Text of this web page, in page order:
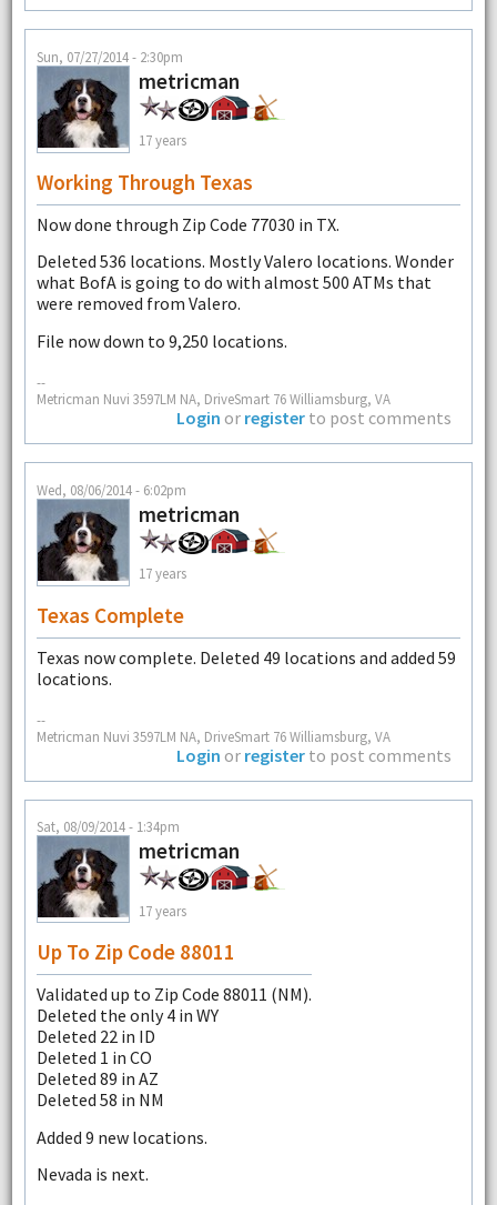
Sun, 07/27/2014 - 2:30pm
metricman
17 years
Working Through Texas
Now done through Zip Code 77030 in TX.
Deleted 536 locations. Mostly Valero locations. Wonder
what BofA is going to do with almost 500 ATMs that
were removed from Valero.
File now down to 9,250 locations.
--
Metricman Nuvi 3597LM NA, DriveSmart 76 Williamsburg, VA
Login or register to post comments
Wed, 08/06/2014 - 6:02pm
metricman
17 years
Texas Complete
Texas now complete. Deleted 49 locations and added 59
locations.
--
Metricman Nuvi 3597LM NA, DriveSmart 76 Williamsburg, VA
Login or register to post comments
Sat, 08/09/2014 - 1:34pm
metricman
17 years
Up To Zip Code 88011
Validated up to Zip Code 88011 (NM).
Deleted the only 4 in WY
Deleted 22 in ID
Deleted 1 in CO
Deleted 89 in AZ
Deleted 58 in NM
Added 9 new locations.
Nevada is next.